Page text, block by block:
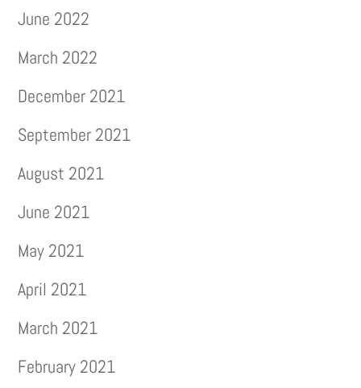
June 2022
March 2022
December 2021
September 2021
August 2021
June 2021
May 2021
April 2021
March 2021
February 2021